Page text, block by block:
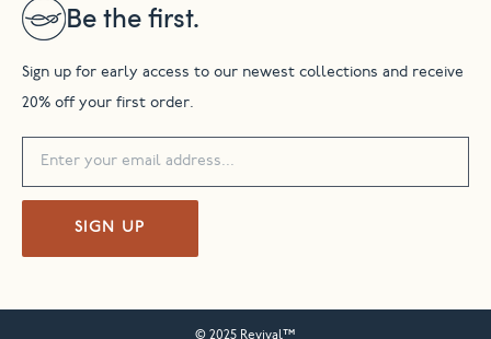
Be the first.
Sign up for early access to our newest collections and receive
20% off your first order.
SIGN UP
© 2025 Revival™